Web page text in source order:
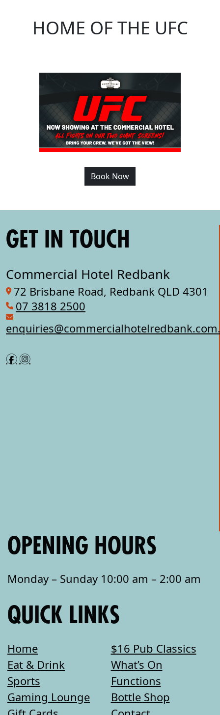
HOME OF THE UFC
Book Now
GET IN TOUCH
Commercial Hotel Redbank
72 Brisbane Road, Redbank QLD 4301
07 3818 2500
fi
OPENING HOURS
Monday – Sunday 10:00 am – 2:00 am
QUICK LINKS
Home
$16 Pub Classics
Eat & Drink
What’s On
Sports
Functions
Gaming Lounge
Bottle Shop